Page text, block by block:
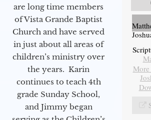
are long time members
of Vista Grande Baptist
Church and have served
in just about all areas of
children’s ministry over
the years. Karin
continues to teach 4th
grade Sunday School,
and Jimmy began